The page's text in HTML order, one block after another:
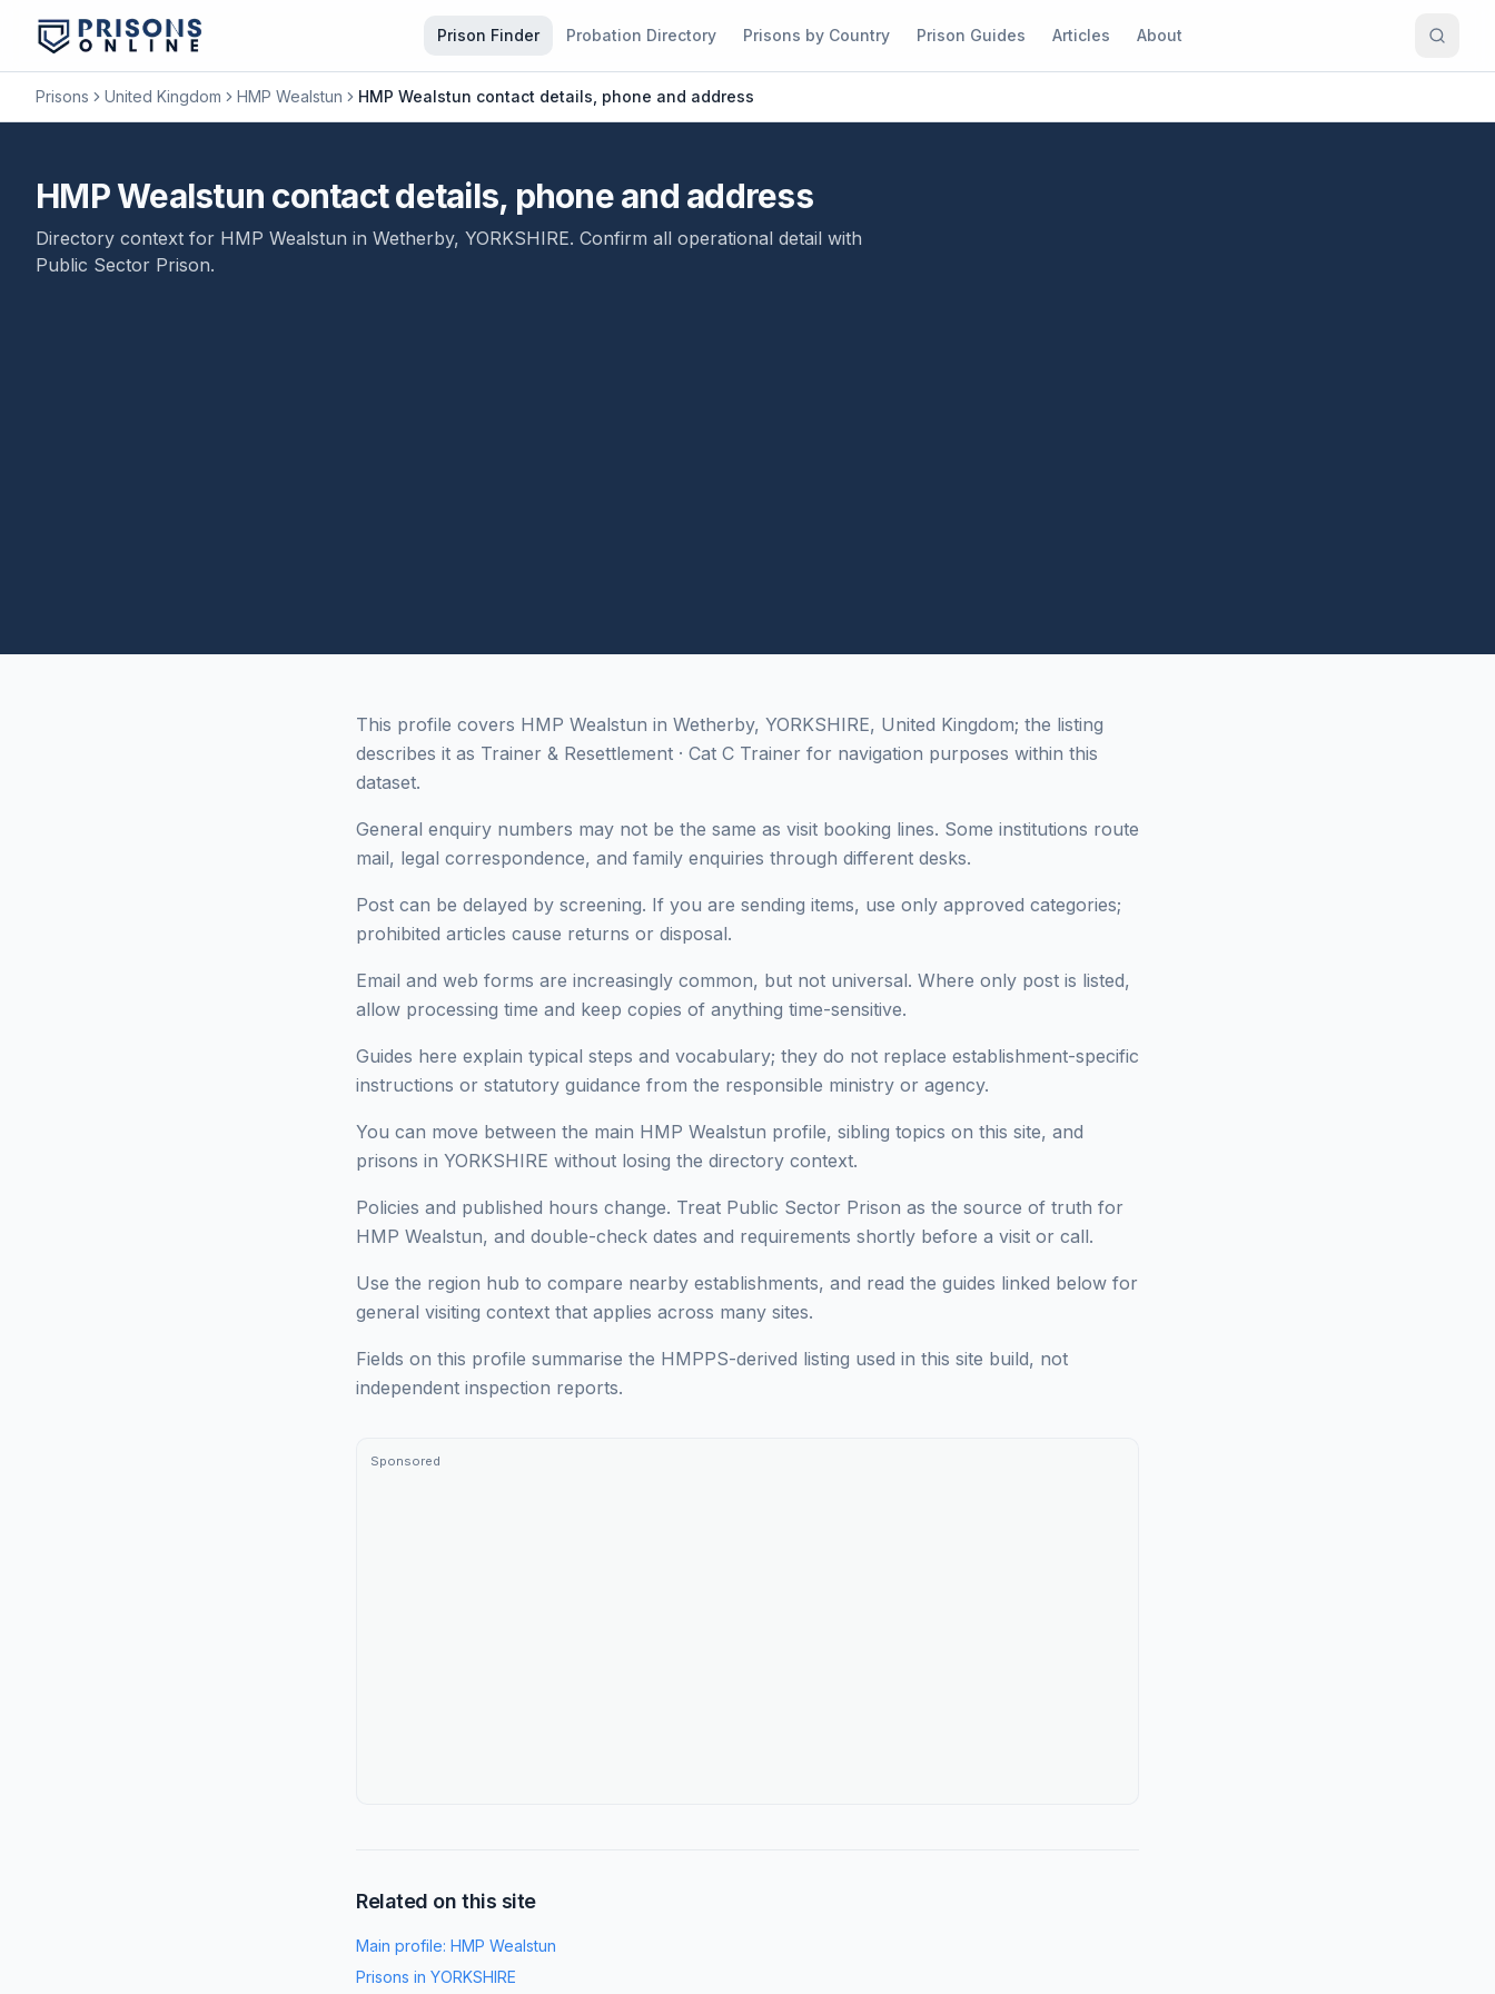
Prison Finder Probation Directory Prisons by Country Prison Guides Articles About
Prisons United Kingdom HMP Wealstun HMP Wealstun contact details, phone and address
HMP Wealstun contact details, phone and address
Directory context for HMP Wealstun in Wetherby, YORKSHIRE. Confirm all operational detail with
Public Sector Prison.
This profile covers HMP Wealstun in Wetherby, YORKSHIRE, United Kingdom; the listing
describes it as Trainer & Resettlement · Cat C Trainer for navigation purposes within this
dataset.
General enquiry numbers may not be the same as visit booking lines. Some institutions route
mail, legal correspondence, and family enquiries through different desks.
Post can be delayed by screening. If you are sending items, use only approved categories;
prohibited articles cause returns or disposal.
Email and web forms are increasingly common, but not universal. Where only post is listed,
allow processing time and keep copies of anything time-sensitive.
Guides here explain typical steps and vocabulary; they do not replace establishment-specific
instructions or statutory guidance from the responsible ministry or agency.
You can move between the main HMP Wealstun profile, sibling topics on this site, and
prisons in YORKSHIRE without losing the directory context.
Policies and published hours change. Treat Public Sector Prison as the source of truth for
HMP Wealstun, and double-check dates and requirements shortly before a visit or call.
Use the region hub to compare nearby establishments, and read the guides linked below for
general visiting context that applies across many sites.
Fields on this profile summarise the HMPPS-derived listing used in this site build, not
independent inspection reports.
Sponsored
Related on this site
Main profile: HMP Wealstun
Prisons in YORKSHIRE